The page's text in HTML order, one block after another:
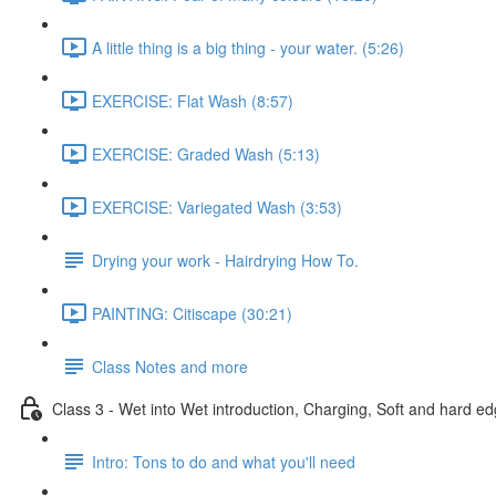
A little thing is a big thing - your water. (5:26)
EXERCISE: Flat Wash (8:57)
EXERCISE: Graded Wash (5:13)
EXERCISE: Variegated Wash (3:53)
Drying your work - Hairdrying How To.
PAINTING: Citiscape (30:21)
Class Notes and more
Class 3 - Wet into Wet introduction, Charging, Soft and hard
Intro: Tons to do and what you'll need